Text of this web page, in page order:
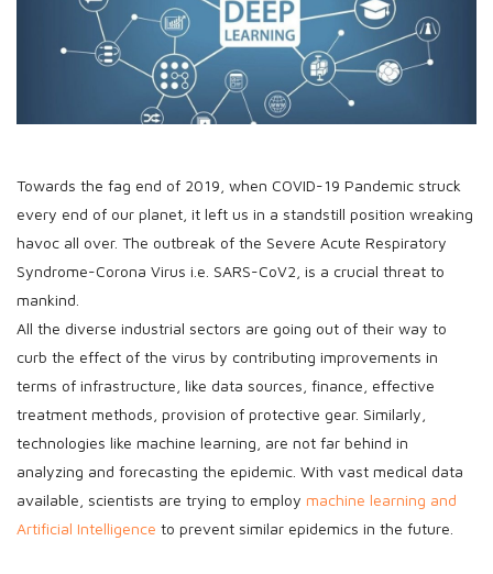
Towards the fag end of 2019, when COVID-19 Pandemic struck
every end of our planet, it left us in a standstill position wreaking
havoc all over. The outbreak of the Severe Acute Respiratory
Syndrome-Corona Virus i.e. SARS-CoV2, is a crucial threat to
mankind.
All the diverse industrial sectors are going out of their way to
curb the effect of the virus by contributing improvements in
terms of infrastructure, like data sources, finance, effective
treatment methods, provision of protective gear. Similarly,
technologies like machine learning, are not far behind in
analyzing and forecasting the epidemic. With vast medical data
available, scientists are trying to employ machine learning and
Artificial Intelligence to prevent similar epidemics in the future.